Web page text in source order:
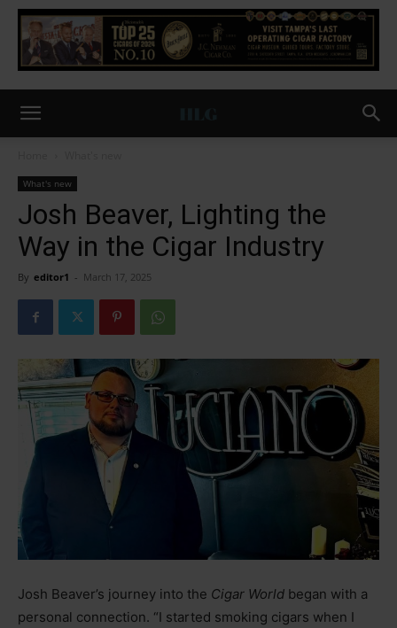
What's new
Josh Beaver, Lighting the
Way in the Cigar Industry
By editor1 - March 17, 2025
Josh Beaver’s journey into the Cigar World began with a
personal connection. “I started smoking cigars when I